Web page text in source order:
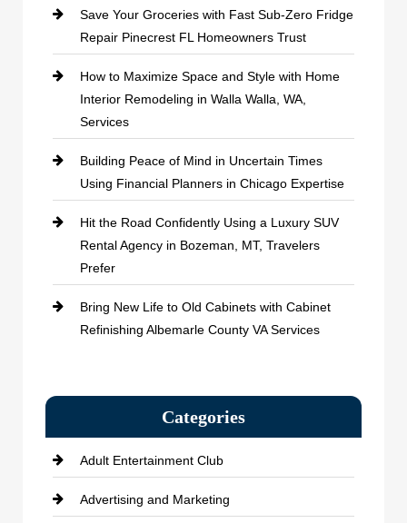
Save Your Groceries with Fast Sub-Zero Fridge
Repair Pinecrest FL Homeowners Trust
How to Maximize Space and Style with Home
Interior Remodeling in Walla Walla, WA,
Services
Building Peace of Mind in Uncertain Times
Using Financial Planners in Chicago Expertise
Hit the Road Confidently Using a Luxury SUV
Rental Agency in Bozeman, MT, Travelers
Prefer
Bring New Life to Old Cabinets with Cabinet
Refinishing Albemarle County VA Services
Categories
Adult Entertainment Club
Advertising and Marketing